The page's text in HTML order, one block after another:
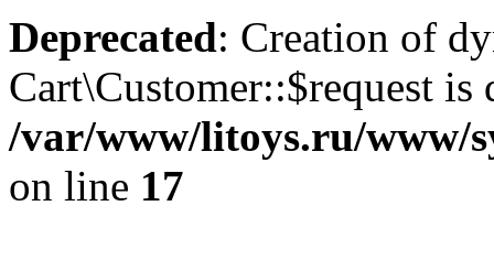
Deprecated: Creation of
Cart\Customer::$request is
/var/www/litoys.ru/www/
on line 17